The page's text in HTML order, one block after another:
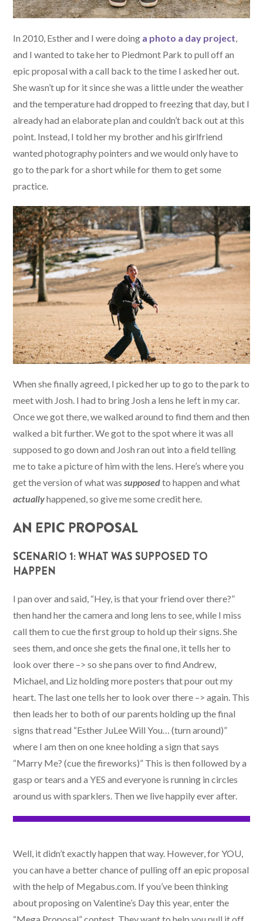
In 2010, Esther and I were doing a photo a day project,
and I wanted to take her to Piedmont Park to pull off an
epic proposal with a call back to the time I asked her out.
She wasn’t up for it since she was a little under the weather
and the temperature had dropped to freezing that day, but I
already had an elaborate plan and couldn’t back out at this
point. Instead, I told her my brother and his girlfriend
wanted photography pointers and we would only have to
go to the park for a short while for them to get some
practice.
When she finally agreed, I picked her up to go to the park to
meet with Josh. I had to bring Josh a lens he left in my car.
Once we got there, we walked around to find them and then
walked a bit further. We got to the spot where it was all
supposed to go down and Josh ran out into a field telling
me to take a picture of him with the lens. Here’s where you
get the version of what wassupposedto happen and what
actuallyhappened, so give me some credit here.
AN EPIC PROPOSAL
SCENARIO 1: WHAT WAS SUPPOSED TO
HAPPEN
I pan over and said, “Hey, is that your friend over there?”
then hand her the camera and long lens to see, while I miss
call them to cue the first group to hold up their signs. She
sees them, and once she gets the final one, it tells her to
look over there –> so she pans over to find Andrew,
Michael, and Liz holding more posters that pour out my
heart. The last one tells her to look over there –> again. This
then leads her to both of our parents holding up the final
signs that read “Esther JuLee Will You… (turn around)”
where I am then on one knee holding a sign that says
“Marry Me? (cue the fireworks)” This is then followed by a
gasp or tears and a YES and everyone is running in circles
around us with sparklers. Then we live happily ever after.
Well, it didn’t exactly happen that way. However, for YOU,
you can have a better chance of pulling off an epic proposal
with the help of Megabus.com. If you’ve been thinking
about proposing on Valentine’s Day this year, enter the